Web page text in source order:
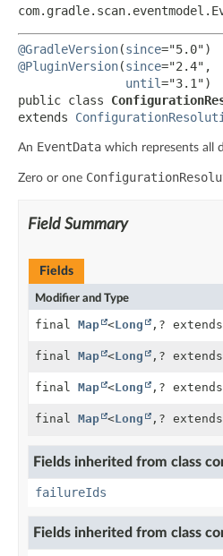
@GradleVersion(since
@PluginVersion(since="2.4",
until
public class
extends
An EventData which represents all
Zero or one
Field Summary
Fields
Modifier and Type
final Map <Long , ? extends
final Map <Long , ? extends
final Map <Long , ? extends
final Map <Long , ? extends
Fields inherited from class
failureIds
Fields inherited from class